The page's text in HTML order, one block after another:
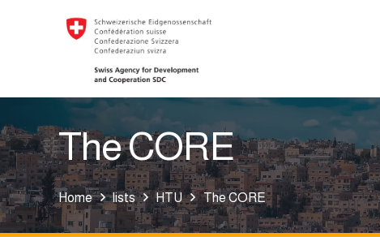
The CORE
Home lists HTU The CORE